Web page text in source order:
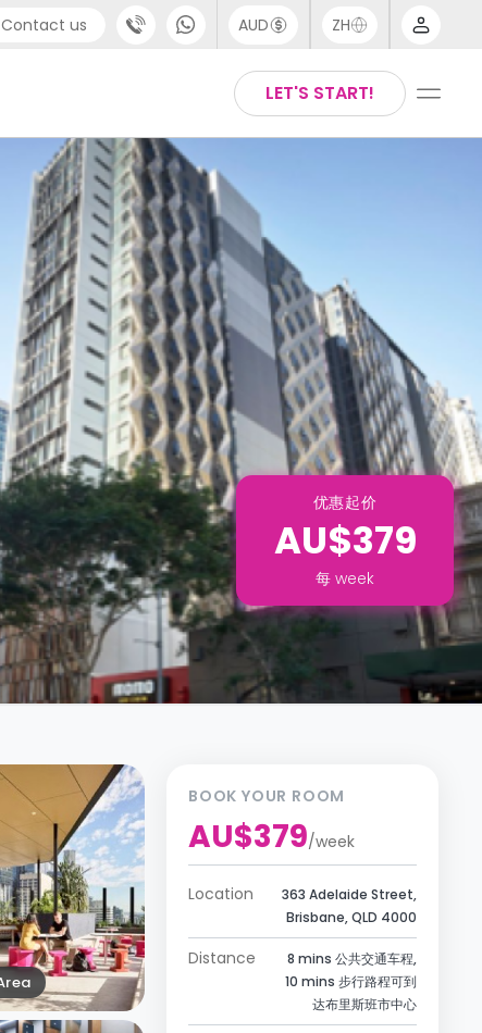
Contact us
(0) 20 3871 8666
3711 1326
718 6172
AUD ZH
English
Thai
LET'S START!
优惠起价
AU$379
每 week
BOOK YOUR ROOM
AU$379/week
Location
363 Adelaide Street,
Brisbane, QLD 4000
Distance
8 mins 公共交通车程,
10 mins 步行路程可到
达布里斯班市中心